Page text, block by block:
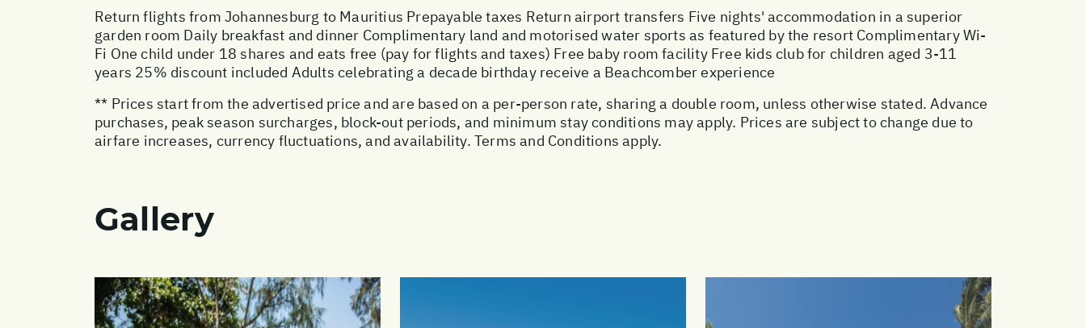
Return flights from Johannesburg to Mauritius Prepayable taxes Return airport transfers Five nights' accommodation in a superior
garden room Daily breakfast and dinner Complimentary land and motorised water sports as featured by the resort Complimentary Wi-
Fi One child under 18 shares and eats free (pay for flights and taxes) Free baby room facility Free kids club for children aged 3-11
years 25% discount included Adults celebrating a decade birthday receive a Beachcomber experience
** Prices start from the advertised price and are based on a per-person rate, sharing a double room, unless otherwise stated. Advance
purchases, peak season surcharges, block-out periods, and minimum stay conditions may apply. Prices are subject to change due to
airfare increases, currency fluctuations, and availability. Terms and Conditions apply.
Gallery